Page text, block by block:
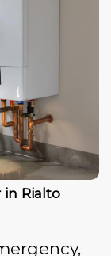
in Rialto